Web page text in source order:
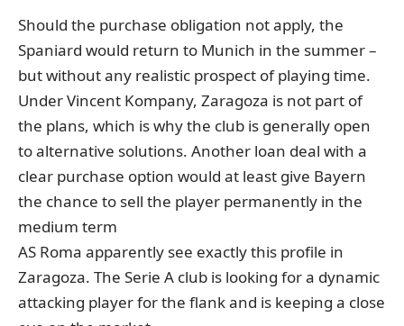
Should the purchase obligation not apply, the
Spaniard would return to Munich in the summer –
but without any realistic prospect of playing time.
Under Vincent Kompany, Zaragoza is not part of
the plans, which is why the club is generally open
to alternative solutions. Another loan deal with a
clear purchase option would at least give Bayern
the chance to sell the player permanently in the
medium term
AS Roma apparently see exactly this profile in
Zaragoza. The Serie A club is looking for a dynamic
attacking player for the flank and is keeping a close